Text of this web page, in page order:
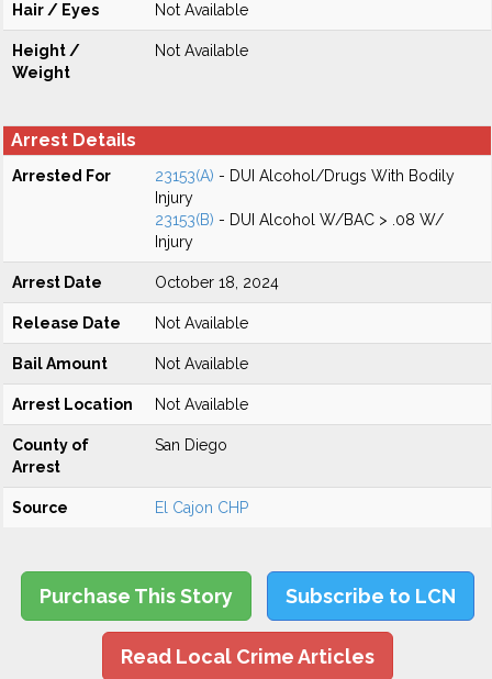
Hair / Eyes Not Available
Height /
Weight
Not Available
Arrest Details
Arrested For 23153(A) - DUI Alcohol/Drugs With Bodily
Injury
23153(B) - DUI Alcohol W/BAC > .08 W/
Injury
Arrest Date October 18, 2024
Release Date Not Available
Bail Amount Not Available
Arrest Location Not Available
County of
Arrest
San Diego
Source El Cajon CHP
Purchase This Story Subscribe to LCN
Read Local Crime Articles